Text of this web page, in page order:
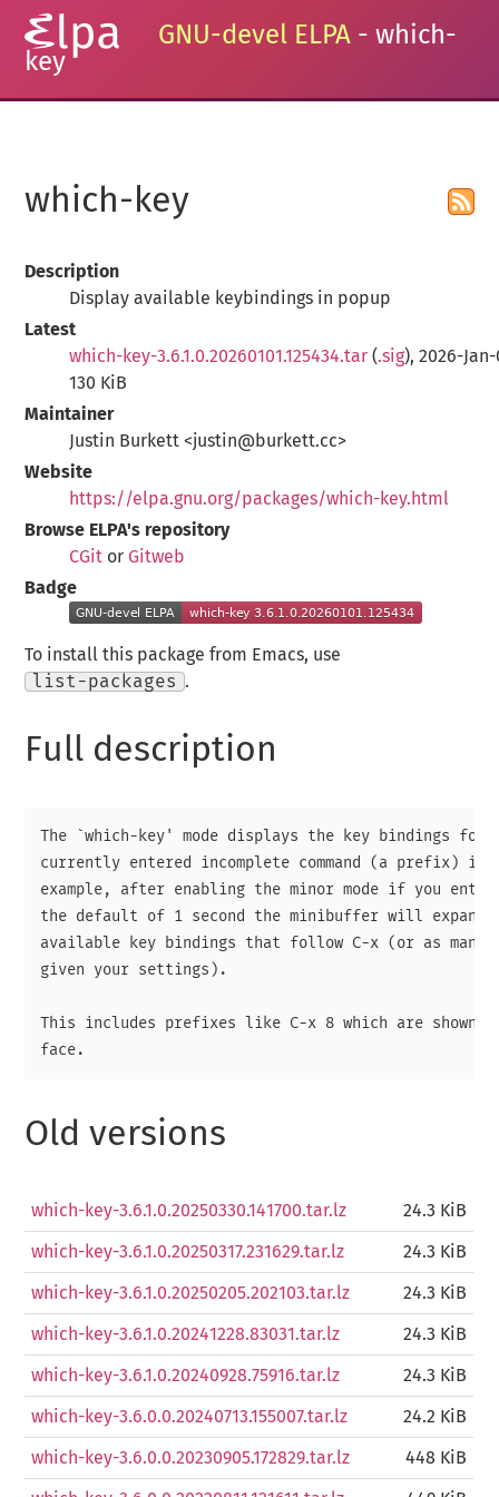
GNU-devel ELPA - which-
key
which-key
Description
Display available keybindings in popup
Latest
which-key-3.6.1.0.20260101.125434.tar (.sig), 2026-Jan-
130 KiB
Maintainer
Justin Burkett <justin@burkett.cc>
Website
https://elpa.gnu.org/packages/which-key.html
Browse ELPA's repository
CGit or Gitweb
Badge
To install this package from Emacs, use
list-packages
.
Full description
The `which-key' mode displays the key bindings
currently entered incomplete command (a prefix) in
example, after enabling the minor mode if you
the default of 1 second the minibuffer will
available key bindings that follow C-x (or as many
given your settings).
This includes prefixes like C-x 8 which are shown
Old versions
which-key-3.6.1.0.20250330.141700.tar.lz 24.3 KiB
which-key-3.6.1.0.20250317.231629.tar.lz 24.3 KiB
which-key-3.6.1.0.20250205.202103.tar.lz 24.3 KiB
which-key-3.6.1.0.20241228.83031.tar.lz 24.3 KiB
which-key-3.6.1.0.20240928.75916.tar.lz 24.3 KiB
which-key-3.6.0.0.20240713.155007.tar.lz 24.2 KiB
which-key-3.6.0.0.20230905.172829.tar.lz 448 KiB